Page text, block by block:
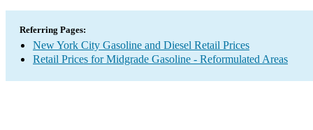
Referring Pages:
New York City Gasoline and Diesel Retail Prices
Retail Prices for Midgrade Gasoline - Reformulated Areas